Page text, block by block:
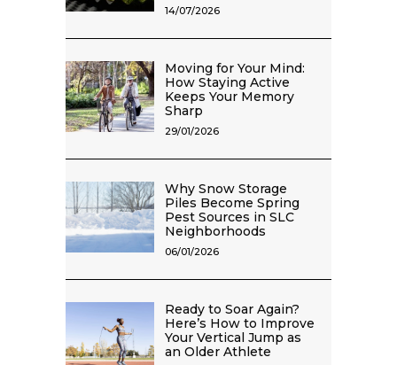
14/07/2026
Moving for Your Mind:
How Staying Active
Keeps Your Memory
Sharp
29/01/2026
Why Snow Storage
Piles Become Spring
Pest Sources in SLC
Neighborhoods
06/01/2026
Ready to Soar Again?
Here’s How to Improve
Your Vertical Jump as
an Older Athlete